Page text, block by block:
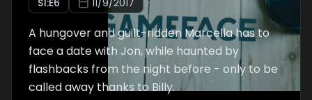
S1:E6 11/9/2017
A hungover and guilt-ridden Marcella has to
face a date with Jon, while haunted by
flashbacks from the night before - only to be
called away thanks to Billy.